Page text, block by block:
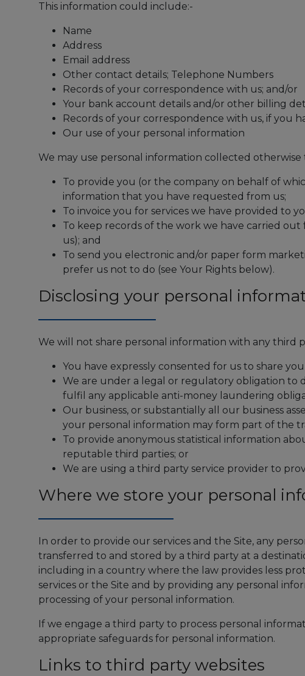
This information could include:-
Name
Address
Email address
Other contact details; Telephone Numbers
Records of your correspondence with us; and/or
Your bank account details and/or other billing
Records of your correspondence with us, if you
Our use of your personal information
We may use personal information collected
To provide you (or the company on behalf of
information that you have requested from us;
To invoice you for services we have provided to
To keep records of the work we have carried
us); and
To send you electronic and/or paper form
prefer us not to do (see Your Rights below).
Disclosing your personal
We will not share personal information with any third
You have expressly consented for us to share
We are under a legal or regulatory obligation to
fulfil any applicable anti-money laundering
Our business, or substantially all our business
your personal information may form part of the
To provide anonymous statistical information
reputable third parties; or
We are using a third party service provider to
Where we store your personal
In order to provide our services and the Site, any
transferred to and stored by a third party at a
including in a country where the law provides less
services or the Site and by providing any personal
processing of your personal information.
If we engage a third party to process personal
appropriate safeguards for personal information.
Links to third party websites